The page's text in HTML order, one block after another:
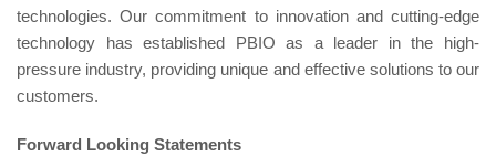
technologies. Our commitment to innovation and cutting-edge
technology has established PBIO as a leader in the high-
pressure industry, providing unique and effective solutions to our
customers.
Forward Looking Statements